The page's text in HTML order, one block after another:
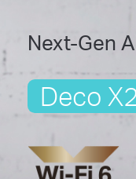
Next-Gen
Deco